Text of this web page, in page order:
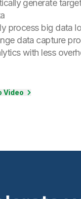
generate
process big data
data capture
with less
Video